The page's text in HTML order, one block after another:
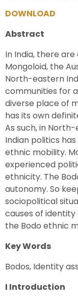
DOWNLOAD
Abstract
In India, there
Mongoloid, the
North-eastern
communities for
diverse place of
has its own
As such, in
Indian politics
ethnic mobility.
experienced
ethnicity. The
autonomy. So
sociopolitical
causes of
the Bodo ethnic
Key Words
Bodos, Identity
I Introduction